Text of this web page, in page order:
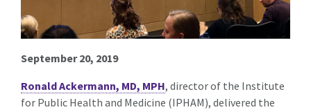
September 20, 2019
Ronald Ackermann, MD, MPH, director of the Institute
for Public Health and Medicine (IPHAM), delivered the